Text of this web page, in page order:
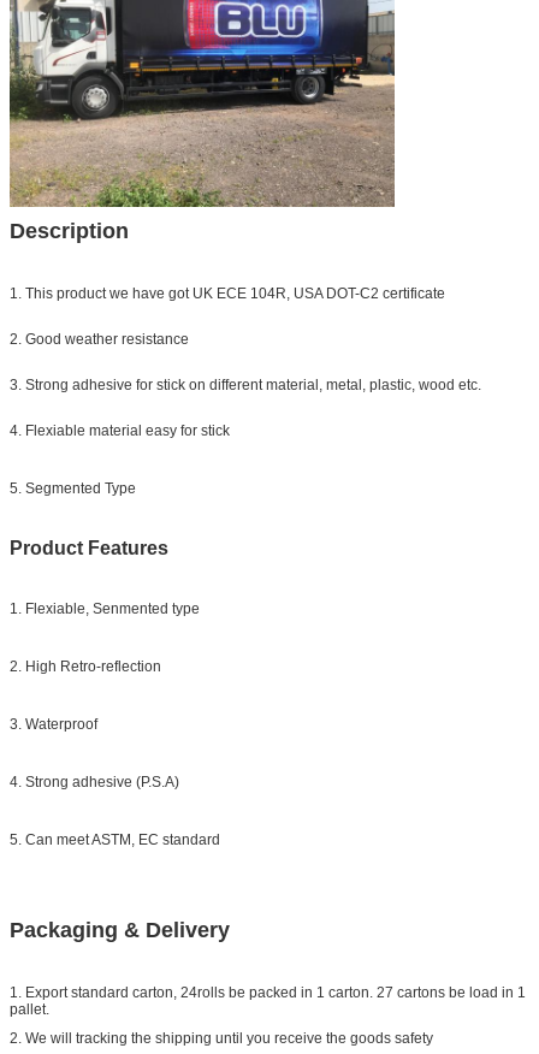
Description
1. This product we have got UK ECE 104R, USA DOT-C2 certificate
2. Good weather resistance
3. Strong adhesive for stick on different material, metal, plastic, wood etc.
4. Flexiable material easy for stick
5. Segmented Type
Product Features
1. Flexiable, Senmented type
2. High Retro-reflection
3. Waterproof
4. Strong adhesive (P.S.A)
5. Can meet ASTM, EC standard
Packaging & Delivery
1. Export standard carton, 24rolls be packed in 1 carton. 27 cartons be load in 1
pallet.
2. We will tracking the shipping until you receive the goods safety